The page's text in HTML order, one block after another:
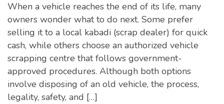
When a vehicle reaches the end of its life, many
owners wonder what to do next. Some prefer
selling it to a local kabadi (scrap dealer) for quick
cash, while others choose an authorized vehicle
scrapping centre that follows government-
approved procedures. Although both options
involve disposing of an old vehicle, the process,
legality, safety, and […]